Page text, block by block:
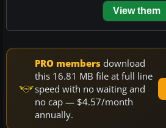
View them
PRO members download
this 16.81 MB file at full line
speed with no waiting and
no cap — $4.57/month
annually.